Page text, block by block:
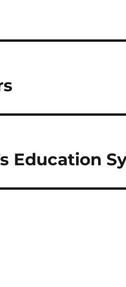
Education